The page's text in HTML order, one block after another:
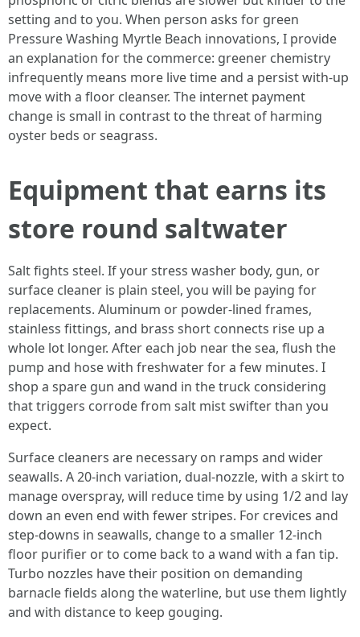
setting and to you. When person asks for green
Pressure Washing Myrtle Beach innovations, I provide
an explanation for the commerce: greener chemistry
infrequently means more live time and a persist with-up
move with a floor cleanser. The internet payment
change is small in contrast to the threat of harming
oyster beds or seagrass.
Equipment that earns its
store round saltwater
Salt fights steel. If your stress washer body, gun, or
surface cleaner is plain steel, you will be paying for
replacements. Aluminum or powder-lined frames,
stainless fittings, and brass short connects rise up a
whole lot longer. After each job near the sea, flush the
pump and hose with freshwater for a few minutes. I
shop a spare gun and wand in the truck considering
that triggers corrode from salt mist swifter than you
expect.
Surface cleaners are necessary on ramps and wider
seawalls. A 20-inch variation, dual-nozzle, with a skirt to
manage overspray, will reduce time by using 1/2 and lay
down an even end with fewer stripes. For crevices and
step-downs in seawalls, change to a smaller 12-inch
floor purifier or to come back to a wand with a fan tip.
Turbo nozzles have their position on demanding
barnacle fields along the waterline, but use them lightly
and with distance to keep gouging.